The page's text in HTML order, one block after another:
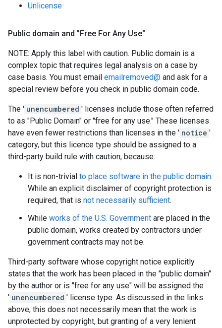
Unlicense
Public domain and "Free For Any Use"
NOTE: Apply this label with caution. Public domain is a
complex topic that requires legal analysis on a case by
case basis. You must email emailremoved@ and ask for a
special review before you check in public domain code.
The ' unencumbered ' licenses include those often referred
to as "Public Domain" or "free for any use." These licenses
have even fewer restrictions than licenses in the ' notice '
category, but this licence type should be assigned to a
third-party build rule with caution, because:
It is non-trivial to place software in the public domain.
While an explicit disclaimer of copyright protection is
required, that is not necessarily sufficient.
While works of the U.S. Government are placed in the
public domain, works created by contractors under
government contracts may not be.
Third-party software whose copyright notice explicitly
states that the work has been placed in the "public domain"
by the author or is "free for any use" will be assigned the
' unencumbered ' license type. As discussed in the links
above, this does not necessarily mean that the work is
unprotected by copyright, but granting of a very lenient